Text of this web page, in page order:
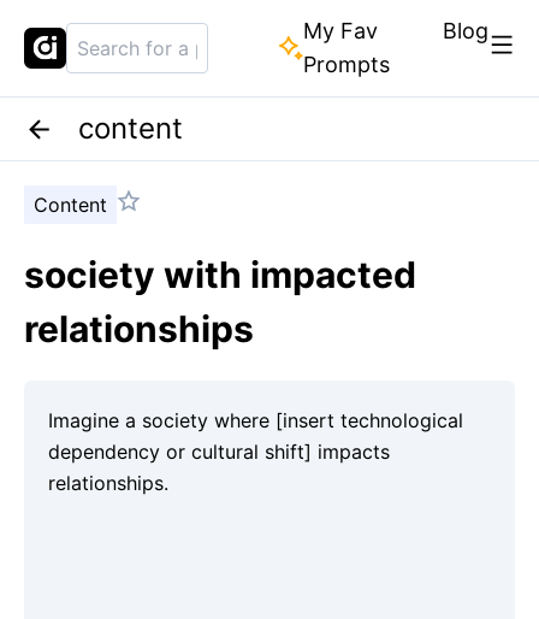
My Fav
Prompts
Blog
content
Content
society with impacted
relationships